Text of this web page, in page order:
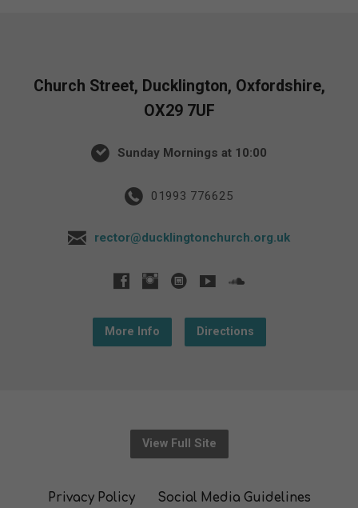
Church Street, Ducklington, Oxfordshire,
OX29 7UF
Sunday Mornings at 10:00
01993 776625
rector@ducklingtonchurch.org.uk
More Info Directions
View Full Site
Privacy Policy Social Media Guidelines